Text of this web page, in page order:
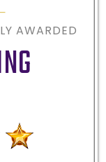
AWARDED